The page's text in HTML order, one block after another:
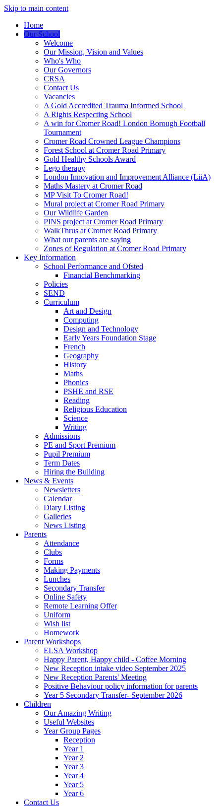
Skip to main content
Home
Our School
Welcome
Our Mission, Vision and Values
Who's Who
Our Governors
CRSA
Contact Us
Vacancies
A Gold Accredited Trauma Informed School
A Rights Respecting School
A win for Cromer Road! London Borough Football
Tournament
Cromer Road Crowned League Champions
Forest School at Cromer Road Primary
Gold Healthy Schools Award
Lego therapy
London Innovation and Improvement Alliance (LiiA)
Maths Mastery at Cromer Road
MP Visit To Cromer Road!
Mural project at Cromer Road Primary
Our Wildlife Garden
PINS project at Cromer Road Primary
WalkThrus at Cromer Road Primary
What our parents are saying
Zones of Regulation at Cromer Road Primary
Key Information
School Performance and Ofsted
Financial Benchmarking
Policies
SEND
Curriculum
Art and Design
Computing
Design and Technology
Early Years Foundation Stage
French
Geography
History
Maths
Phonics
PSHE and RSE
Reading
Religious Education
Science
Writing
Admissions
PE and Sport Premium
Pupil Premium
Term Dates
Hiring the Building
News & Events
Newsletters
Calendar
Diary Listing
Galleries
News Listing
Parents
Attendance
Clubs
Forms
Making Payments
Lunches
Secondary Transfer
Online Safety
Remote Learning Offer
Uniform
Wish list
Homework
Parent Workshops
ELSA Workshop
Happy Parent, Happy child - Coffee Morning
New Reception intake video September 2025
New Reception Parents' Meeting
Positive Behaviour policy information for parents
Year 5 Secondary Transfer- September 2026
Children
Our Amazing Writing
Useful Websites
Year Group Pages
Reception
Year 1
Year 2
Year 3
Year 4
Year 5
Year 6
Contact Us